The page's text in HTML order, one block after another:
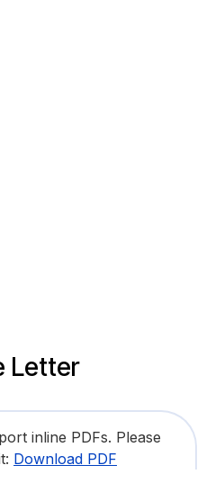
Letter
inline PDFs. Please
Download PDF